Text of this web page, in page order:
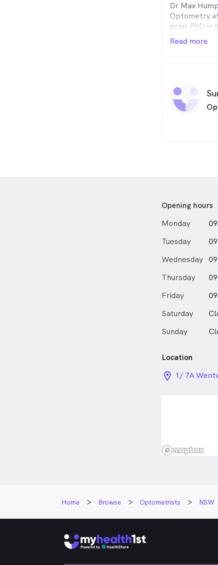
Dr Max
Optometry
prior PhD in
Uni, hence
years as a
involving
his diverse
approach to
Read more
Opening hours
Monday
Tuesday
Wednesday
Thursday
Friday
Saturday
Sunday
Location
1/ 7A
Home Browse Optometrists NSW